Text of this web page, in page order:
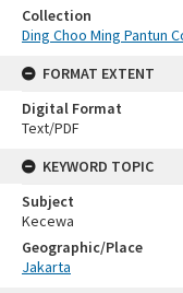
Collection
Ding Choo Ming Pantun
FORMAT EXTENT
Digital Format
Text/PDF
KEYWORD TOPIC
Subject
Kecewa
Geographic/Place
Jakarta